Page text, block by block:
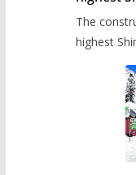
The
highest